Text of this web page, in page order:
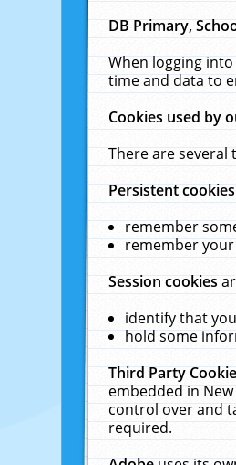
DB Primary,
When logging
time and data to
Cookies used by
There are several
Persistent
remember
remember
Session cookies
identify that
hold some
Third Party
embedded in
control over and
required.